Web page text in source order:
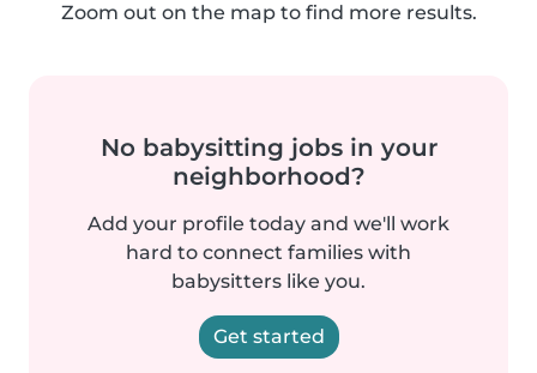
Zoom out on the map to find more results.
No babysitting jobs in your
neighborhood?
Add your profile today and we'll work
hard to connect families with
babysitters like you.
Get started